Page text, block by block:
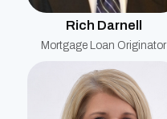
Rich Darnell
Mortgage Loan Originator